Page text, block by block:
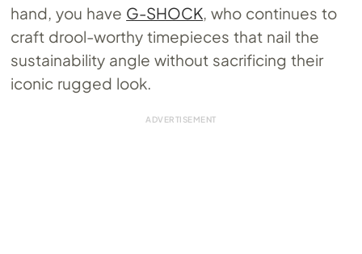
hand, you have G-SHOCK , who continues to
craft drool-worthy timepieces that nail the
sustainability angle without sacrificing their
iconic rugged look.